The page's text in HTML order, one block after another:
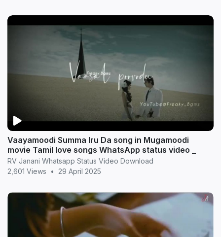
Vaayamoodi Summa Iru Da song in Mugamoodi
movie Tamil love songs WhatsApp status video _
RV Janani Whatsapp Status Video Download
2,601 Views
• 29 April 2025